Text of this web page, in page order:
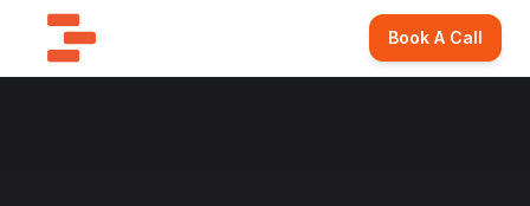
Book A Call